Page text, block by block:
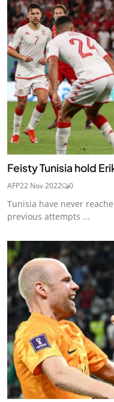
Feisty Tunisia hold
AFP22 Nov 2022 0
Tunisia have never
previous attempts ...